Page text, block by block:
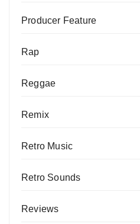
Producer Feature
Rap
Reggae
Remix
Retro Music
Retro Sounds
Reviews